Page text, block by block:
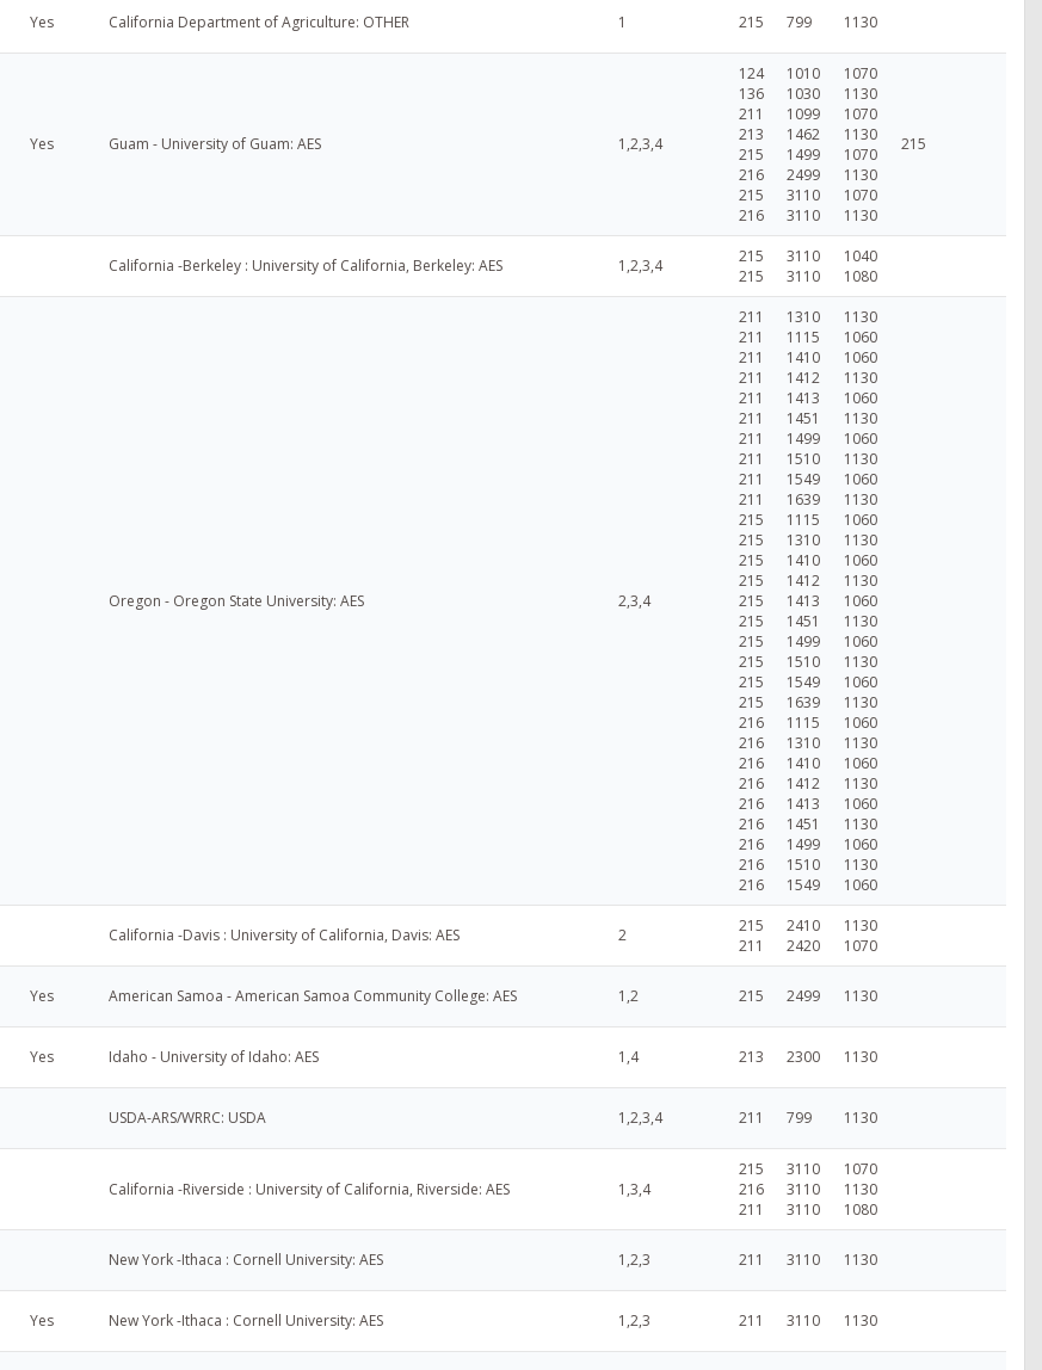
Yes California Department of Agriculture: OTHER 1 215 799 1130
Yes Guam - University of Guam: AES 1,2,3,4
124
136
211
213
215
216
215
216
1010
1030
1099
1462
1499
2499
3110
3110
1070
1130
1070
1130
1070
1130
1070
1130
215
California -Berkeley : University of California, Berkeley: AES 1,2,3,4
215
215
3110
3110
1040
1080
Oregon - Oregon State University: AES 2,3,4
211
211
211
211
211
211
211
211
211
211
215
215
215
215
215
215
215
215
215
215
216
216
216
216
216
216
216
216
216
1310
1115
1410
1412
1413
1451
1499
1510
1549
1639
1115
1310
1410
1412
1413
1451
1499
1510
1549
1639
1115
1310
1410
1412
1413
1451
1499
1510
1549
1130
1060
1060
1130
1060
1130
1060
1130
1060
1130
1060
1130
1060
1130
1060
1130
1060
1130
1060
1130
1060
1130
1060
1130
1060
1130
1060
1130
1060
California -Davis : University of California, Davis: AES 2
215
211
2410
2420
1130
1070
Yes American Samoa - American Samoa Community College: AES 1,2 215 2499 1130
Yes Idaho - University of Idaho: AES 1,4 213 2300 1130
USDA-ARS/WRRC: USDA 1,2,3,4 211 799 1130
California -Riverside : University of California, Riverside: AES 1,3,4
215
216
211
3110
3110
3110
1070
1130
1080
New York -Ithaca : Cornell University: AES 1,2,3 211 3110 1130
Yes New York -Ithaca : Cornell University: AES 1,2,3 211 3110 1130